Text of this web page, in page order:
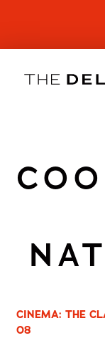
CINEMA: THE
08